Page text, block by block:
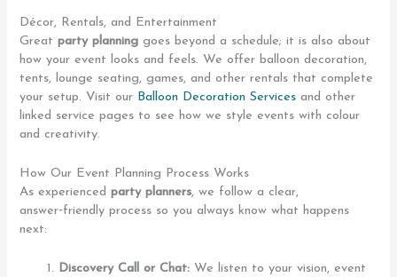
Décor, Rentals, and Entertainment
Greatparty planning goes beyond a schedule; it is also about
how your event looks and feels. We offer balloon decoration,
tents, lounge seating, games, and other rentals that complete
your setup. Visit our Balloon Decoration Services and other
linked service pages to see how we style events with colour
and creativity.
How Our Event Planning Process Works
As experiencedparty planners, we follow a clear,
answer‑friendly process so you always know what happens
next:
Discovery Call or Chat: We listen to your vision, event